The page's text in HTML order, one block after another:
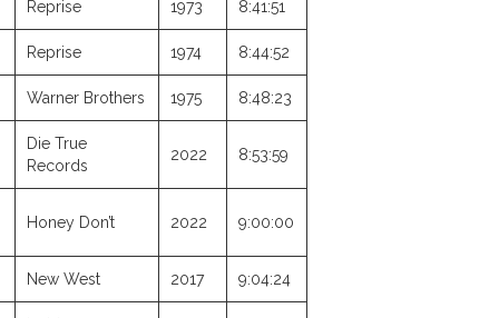
Reprise 1973 8:41:51
Reprise 1974 8:44:52
Warner Brothers 1975 8:48:23
Die True
Records
2022 8:53:59
Honey Don’t 2022 9:00:00
New West 2017 9:04:24